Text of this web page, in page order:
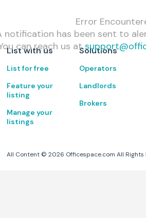
Error
notification has been sent to
can reach us at
List with us
List for free
Feature your
listing
Manage your
listings
Solutions
Operators
Landlords
Brokers
All Content ©2026 Officespace.com All Rights